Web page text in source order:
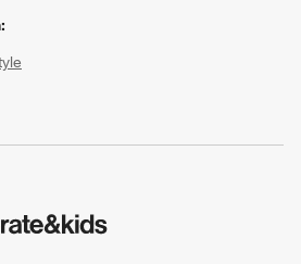
window)
new window)